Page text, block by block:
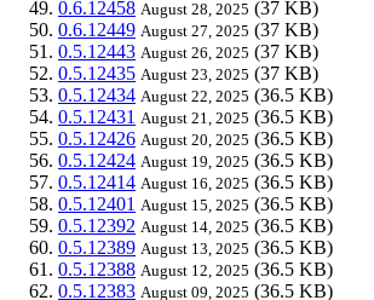
0.6.12458 August 28, 2025 (37 KB)
0.6.12449 August 27, 2025 (37 KB)
0.5.12443 August 26, 2025 (37 KB)
0.5.12435 August 23, 2025 (37 KB)
0.5.12434 August 22, 2025 (36.5 KB)
0.5.12431 August 21, 2025 (36.5 KB)
0.5.12426 August 20, 2025 (36.5 KB)
0.5.12424 August 19, 2025 (36.5 KB)
0.5.12414 August 16, 2025 (36.5 KB)
0.5.12401 August 15, 2025 (36.5 KB)
0.5.12392 August 14, 2025 (36.5 KB)
0.5.12389 August 13, 2025 (36.5 KB)
0.5.12388 August 12, 2025 (36.5 KB)
0.5.12383 August 09, 2025 (36.5 KB)